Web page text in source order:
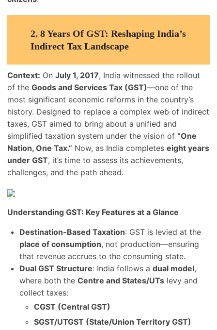
2. 8 Years Of GST: Reshaping India’s
Indirect Tax Landscape
Context: On July 1, 2017, India witnessed the rollout
of the Goods and Services Tax (GST)—one of the
most significant economic reforms in the country’s
history. Designed to replace a complex web of indirect
taxes, GST aimed to bring about a unified and
simplified taxation system under the vision of “One
Nation, One Tax.” Now, as India completes eight years
under GST, it’s time to assess its achievements,
challenges, and the path ahead.
Understanding GST: Key Features at a Glance
Destination-Based Taxation: GST is levied at the
place of consumption, not production—ensuring
that revenue accrues to the consuming state.
Dual GST Structure: India follows a dual model,
where both the Centre and States/UTs levy and
collect taxes:
CGST (Central GST)
SGST/UTGST (State/Union Territory GST)